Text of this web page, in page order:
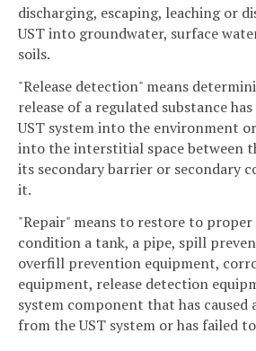
discharging, escaping, leaching or
UST into groundwater, surface
soils.
"Release detection" means
release of a regulated substance
UST system into the environment
into the interstitial space between
its secondary barrier or secondary
it.
"Repair" means to restore to
condition a tank, a pipe, spill
overfill prevention equipment,
equipment, release detection
system component that has caused
from the UST system or has failed